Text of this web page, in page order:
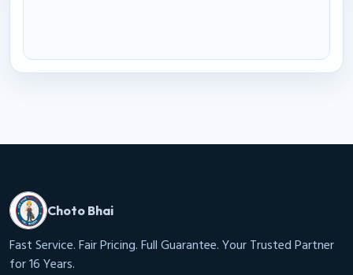
Choto Bhai
Fast Service. Fair Pricing. Full Guarantee. Your Trusted Partner
for 16 Years.